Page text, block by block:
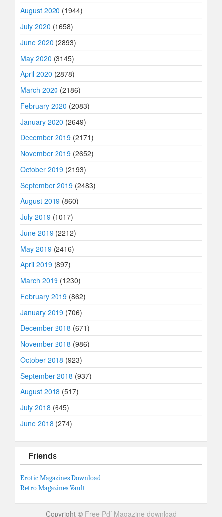
August 2020 (1944)
July 2020 (1658)
June 2020 (2893)
May 2020 (3145)
April 2020 (2878)
March 2020 (2186)
February 2020 (2083)
January 2020 (2649)
December 2019 (2171)
November 2019 (2652)
October 2019 (2193)
September 2019 (2483)
August 2019 (860)
July 2019 (1017)
June 2019 (2212)
May 2019 (2416)
April 2019 (897)
March 2019 (1230)
February 2019 (862)
January 2019 (706)
December 2018 (671)
November 2018 (986)
October 2018 (923)
September 2018 (937)
August 2018 (517)
July 2018 (645)
June 2018 (274)
Friends
Erotic Magazines Download
Retro Magazines Vault
Copyright © Free Pdf Magazine download